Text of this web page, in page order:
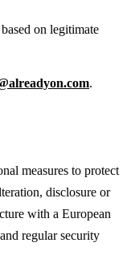
on legitimate
.
measures to protect
disclosure or
with a European
regular security